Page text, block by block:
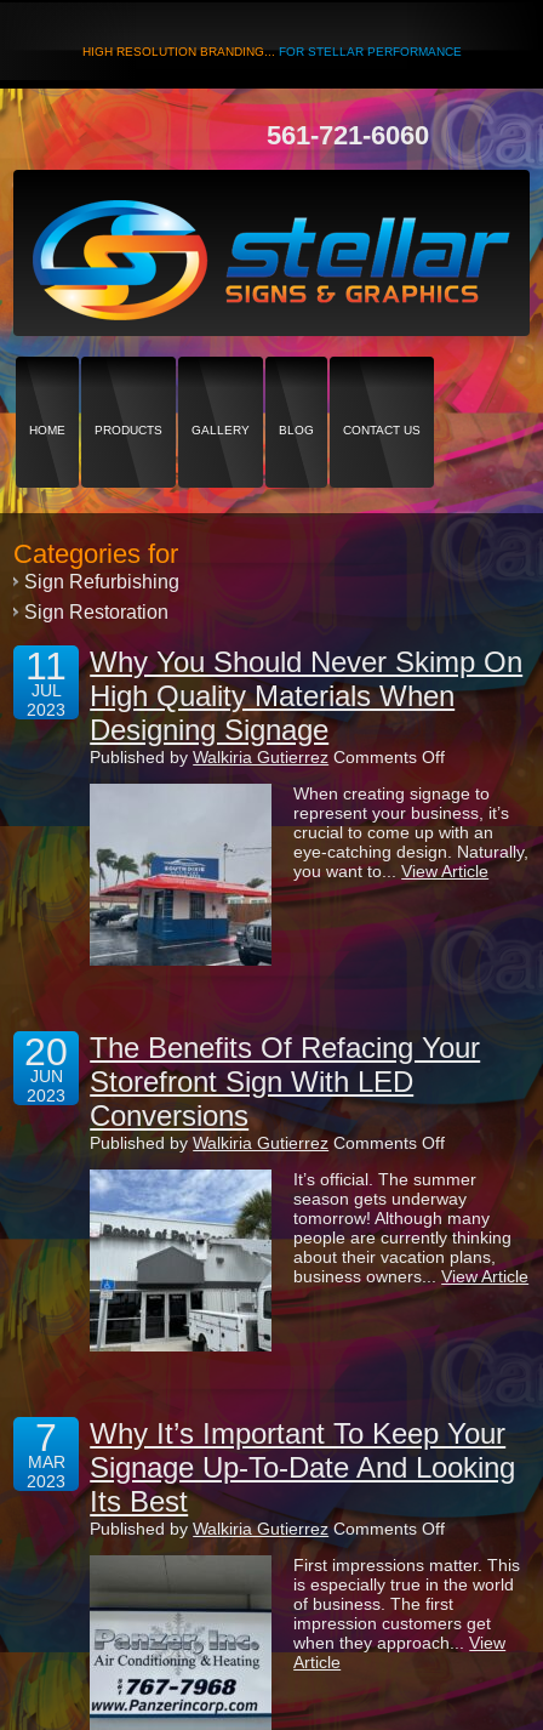
HIGH RESOLUTION BRANDING...FOR STELLAR PERFORMANCE
561-721-6060
HOME PRODUCTS GALLERY BLOG CONTACT US
Categories for
Sign Refurbishing
Sign Restoration
11
JUL
2023
Why You Should Never Skimp On
High Quality Materials When
Designing Signage
Published byWalkiria Gutierrez Comments Offon
You
Should
Never
Skimp
On
Quality
Materials
When creating signage to
represent your business, it’s
crucial to come up with an
eye-catching design. Naturally,
you want to...View Article
20
JUN
2023
The Benefits Of Refacing Your
Storefront Sign With LED
Conversions
Published byWalkiria Gutierrez Comments Offon
Benefits
Of
Refacing
Your
Storefront
Sign
Conversions
It’s official. The summer
season gets underway
tomorrow! Although many
people are currently thinking
about their vacation plans,
business owners...View Article
7
MAR
2023
Why It’s Important To Keep Your
Signage Up-To-Date And Looking
Its Best
Published byWalkiria Gutierrez Comments Offon
It’s
Important
To
Keep
Your
Up-
To-
First impressions matter. This
is especially true in the world
of business. The first
impression customers get
when they approach...View
Article